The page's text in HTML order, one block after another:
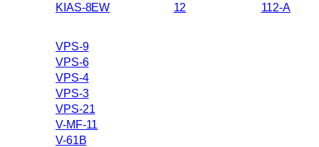
KIAS-8EW
12
112-A
VPS-9
VPS-6
VPS-4
VPS-3
VPS-21
V-MF-11
V-61B